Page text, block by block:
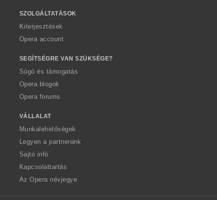
SZOLGÁLTATÁSOK
Kiterjesztések
Opera account
SEGÍTSÉGRE VAN SZÜKSÉGE?
Súgó és támogatás
Opera blogok
Opera forums
VÁLLALAT
Munkalehetőségek
Legyen a partnerünk
Sajtó infó
Kapcsolattartás
Az Opera névjegye